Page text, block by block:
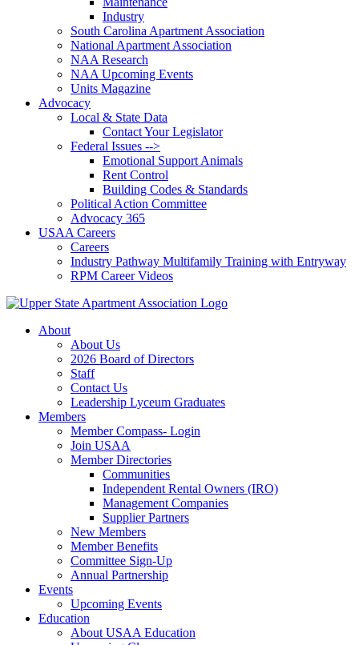
Industry
South Carolina Apartment Association
National Apartment Association
NAA Research
NAA Upcoming Events
Units Magazine
Advocacy
Local & State Data
Contact Your Legislator
Federal Issues -->
Emotional Support Animals
Rent Control
Building Codes & Standards
Political Action Committee
Advocacy 365
USAA Careers
Careers
Industry Pathway Multifamily Training with Entryway
RPM Career Videos
About
About Us
2026 Board of Directors
Staff
Contact Us
Leadership Lyceum Graduates
Members
Member Compass- Login
Join USAA
Member Directories
Communities
Independent Rental Owners (IRO)
Management Companies
Supplier Partners
New Members
Member Benefits
Committee Sign-Up
Annual Partnership
Events
Upcoming Events
Education
About USAA Education